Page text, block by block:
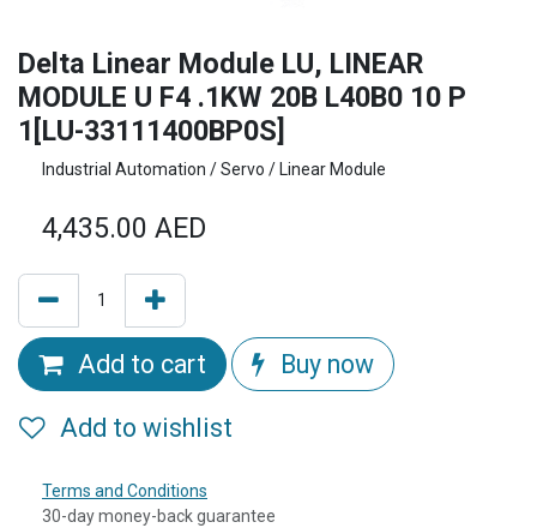
Delta Linear Module LU, LINEAR
MODULE U F4 .1KW 20B L40B0 10 P
1[LU-33111400BP0S]
Industrial Automation / Servo / Linear Module
4,435.00 AED
Add to cart Buy now
Add to wishlist
Terms and Conditions
30-day money-back guarantee